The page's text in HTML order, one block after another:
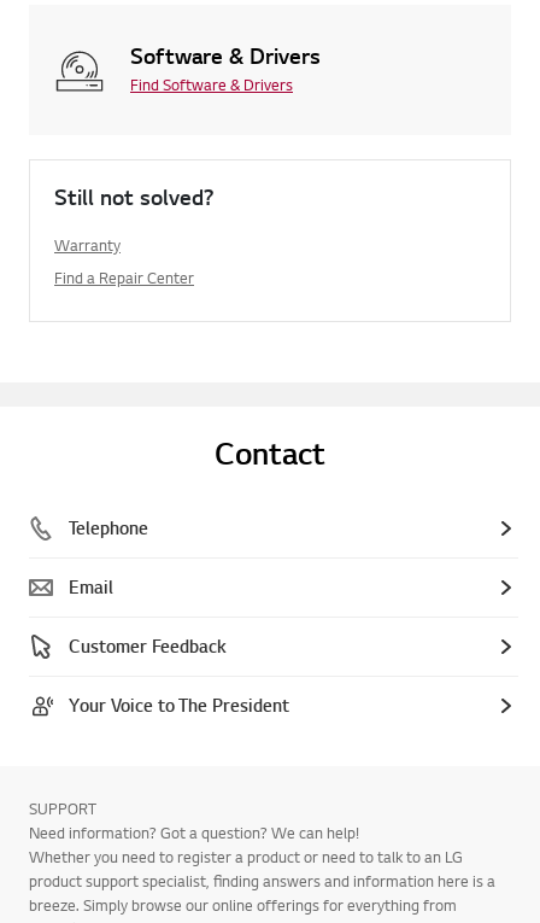
Software & Drivers
Find Software & Drivers
Still not solved?
Warranty
Find a Repair Center
Contact
Telephone
Email
Customer Feedback
Your Voice to The President
SUPPORT
Need information? Got a question? We can help!
Whether you need to register a product or need to talk to an LG
product support specialist, finding answers and information here is a
breeze. Simply browse our online offerings for everything from